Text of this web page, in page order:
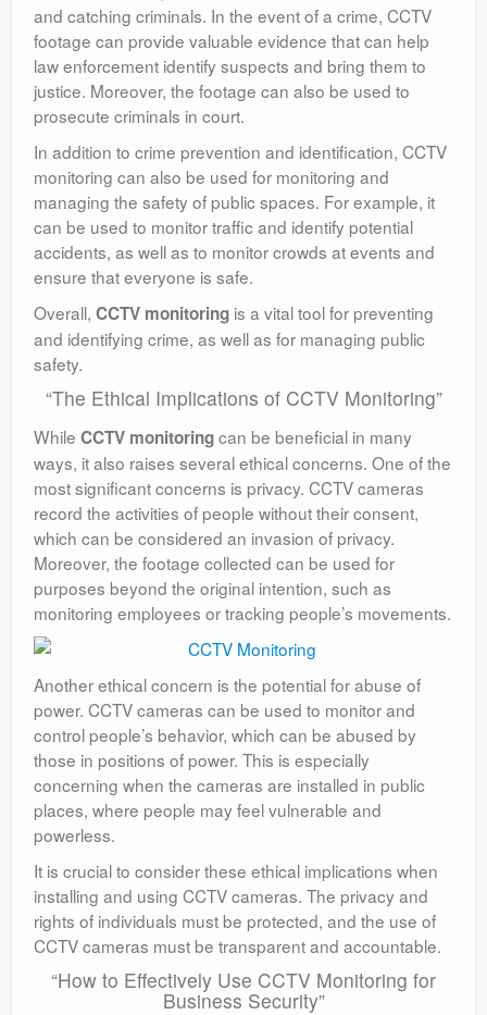
and catching criminals. In the event of a crime, CCTV
footage can provide valuable evidence that can help
law enforcement identify suspects and bring them to
justice. Moreover, the footage can also be used to
prosecute criminals in court.
In addition to crime prevention and identification, CCTV
monitoring can also be used for monitoring and
managing the safety of public spaces. For example, it
can be used to monitor traffic and identify potential
accidents, as well as to monitor crowds at events and
ensure that everyone is safe.
Overall, CCTV monitoring is a vital tool for preventing
and identifying crime, as well as for managing public
safety.
“The Ethical Implications of CCTV Monitoring”
While CCTV monitoringcan be beneficial in many
ways, it also raises several ethical concerns. One of the
most significant concerns is privacy. CCTV cameras
record the activities of people without their consent,
which can be considered an invasion of privacy.
Moreover, the footage collected can be used for
purposes beyond the original intention, such as
monitoring employees or tracking people’s movements.
Another ethical concern is the potential for abuse of
power. CCTV cameras can be used to monitor and
control people’s behavior, which can be abused by
those in positions of power. This is especially
concerning when the cameras are installed in public
places, where people may feel vulnerable and
powerless.
It is crucial to consider these ethical implications when
installing and using CCTV cameras. The privacy and
rights of individuals must be protected, and the use of
CCTV cameras must be transparent and accountable.
“How to Effectively Use CCTV Monitoring for
Business Security”